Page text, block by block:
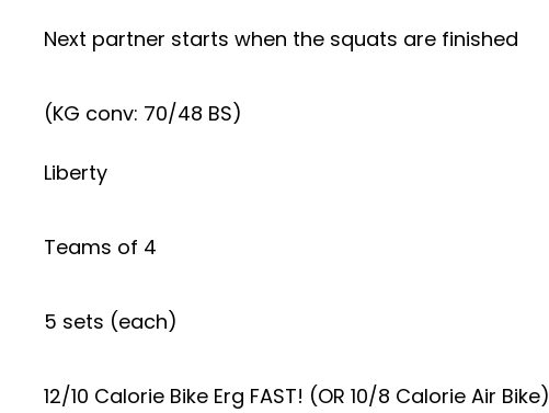
Next partner starts when the squats are finished
(KG conv: 70/48 BS)
Liberty
Teams of 4
5 sets (each)
12/10 Calorie Bike Erg FAST! (OR 10/8 Calorie Air Bike)